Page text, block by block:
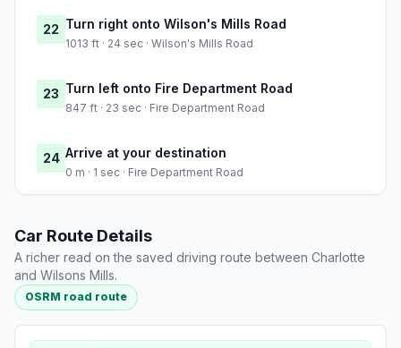
22 Turn right onto Wilson's Mills Road
1013 ft · 24 sec · Wilson's Mills Road
23 Turn left onto Fire Department Road
847 ft · 23 sec · Fire Department Road
24 Arrive at your destination
0 m · 1 sec · Fire Department Road
Car Route Details
A richer read on the saved driving route between Charlotte
and Wilsons Mills.
OSRM road route